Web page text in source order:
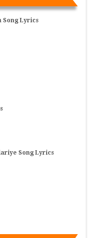
Song Lyrics
Song Lyrics